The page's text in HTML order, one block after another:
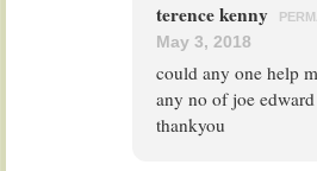
terence kenny
May 3, 2018
could any one help
any no of joe
thankyou